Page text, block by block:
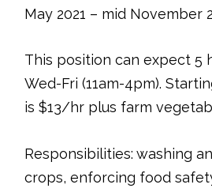
May 2021 – mid November
This position can expect 5
Wed-Fri (11am-4pm).
is $13/hr plus farm
Responsibilities: washing
crops, enforcing food